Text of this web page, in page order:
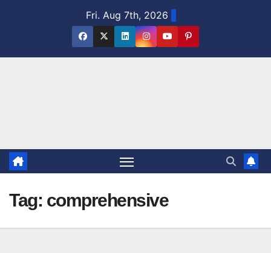
Fri. Aug 7th, 2026
Tag: comprehensive